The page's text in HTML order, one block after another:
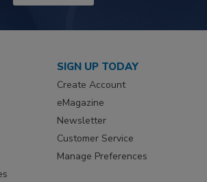
SIGN UP TODAY
Create Account
eMagazine
Newsletter
Customer Service
Manage Preferences